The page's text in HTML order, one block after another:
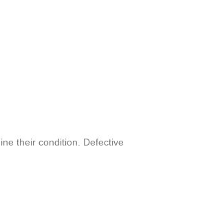
their condition. Defective